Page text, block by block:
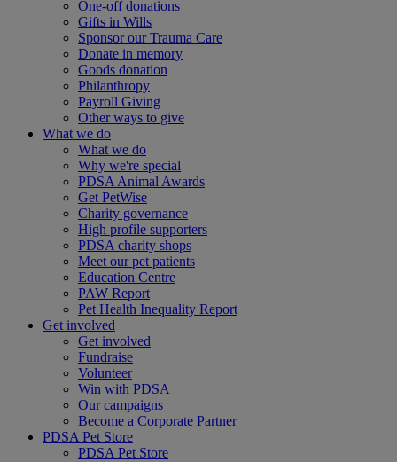
One-off donations
Gifts in Wills
Sponsor our Trauma Care
Donate in memory
Goods donation
Philanthropy
Payroll Giving
Other ways to give
What we do
What we do
Why we're special
PDSA Animal Awards
Get PetWise
Charity governance
High profile supporters
PDSA charity shops
Meet our pet patients
Education Centre
PAW Report
Pet Health Inequality Report
Get involved
Get involved
Fundraise
Volunteer
Win with PDSA
Our campaigns
Become a Corporate Partner
PDSA Pet Store
PDSA Pet Store